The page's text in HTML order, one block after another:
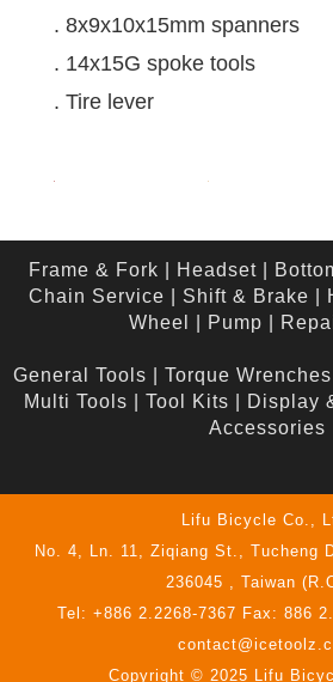
. 8x9x10x15mm spanners
. 14x15G spoke tools
. Tire lever
Frame & Fork Headset|
Chain Service
Shift & Brake
Wheel
Pump
General Tools Torque Wrenches
Multi Tools
Tool Kits Display
Accessories
Lifu Bicycle Co.,
No. 4, Ln. 11, Ziqiang St., Tucheng
236045 , Taiwan
Tel: +886 2.2268-7367 Fax: 886
Copyright © 2025 Lifu